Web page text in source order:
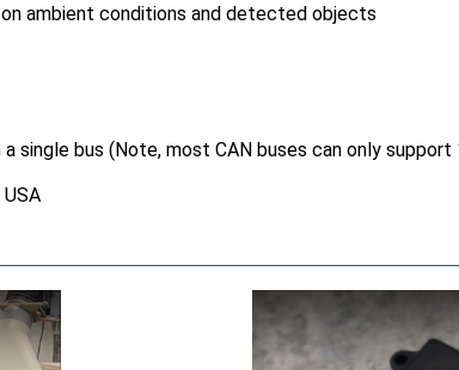
ambient conditions and detected objects
single bus (Note, most CAN buses can only support